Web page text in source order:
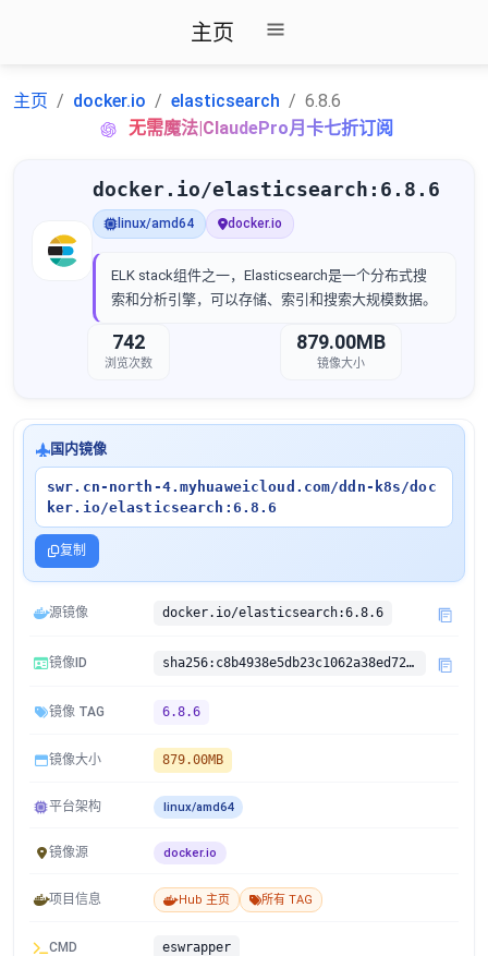
主页
主页 docker.io elasticsearch
6.8.6
无需魔法|ClaudePro月卡七折订阅
docker.io/elasticsearch:6.8.6
linux/amd64 docker.io
ELK stack组件之一，Elasticsearch是一个分布式搜
索和分析引擎，可以存储、索引和搜索大规模数据。
742
浏览次数
879.00MB
镜像大小
国内镜像
swr.cn-north-4.myhuaweicloud.com/ddn-k8s/doc
ker.io/elasticsearch:6.8.6
复制
源镜像 docker.io/elasticsearch:6.8.6
镜像ID sha256:c8b4938e5db23c1062a38ed72bfea1b764e388c7480d095b8040ca2fe350a5e3
镜像 TAG 6.8.6
镜像大小 879.00MB
平台架构 linux/amd64
镜像源 docker.io
项目信息 Hub 主页 所有 TAG
CMD eswrapper